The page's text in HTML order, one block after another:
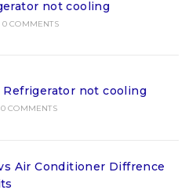
not cooling
0 COMMENTS
Refrigerator not cooling
0 COMMENTS
Air Conditioner Diffrence